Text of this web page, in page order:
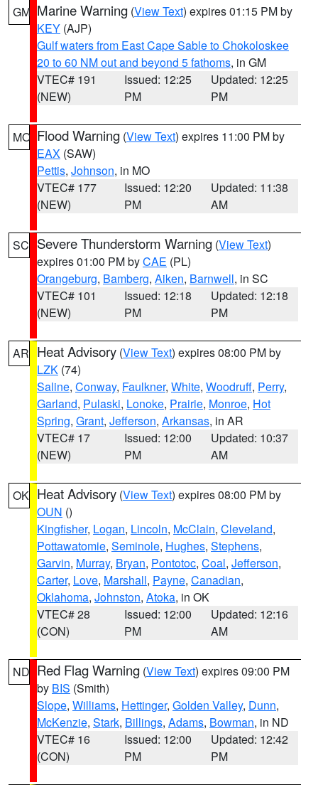
GM Marine Warning (View Text) expires 01:15 PM by
KEY (AJP)
Gulf waters from East Cape Sable to Chokoloskee
20 to 60 NM out and beyond 5 fathoms, in GM
VTEC# 191
(NEW)
Issued: 12:25
PM
Updated: 12:25
PM
MO Flood Warning (View Text) expires 11:00 PM by
EAX (SAW)
Pettis, Johnson, in MO
VTEC# 177
(NEW)
Issued: 12:20
PM
Updated: 11:38
AM
SC Severe Thunderstorm Warning (View Text)
expires 01:00 PM byCAE (PL)
Orangeburg, Bamberg, Aiken, Barnwell, in SC
VTEC# 101
(NEW)
Issued: 12:18
PM
Updated: 12:18
PM
AR Heat Advisory (View Text) expires 08:00 PM by
LZK (74)
Saline, Conway, Faulkner, White, Woodruff, Perry,
Garland, Pulaski, Lonoke, Prairie, Monroe, Hot
Spring, Grant, Jefferson, Arkansas, in AR
VTEC# 17
(NEW)
Issued: 12:00
PM
Updated: 10:37
AM
OK Heat Advisory (View Text) expires 08:00 PM by
OUN ()
Kingfisher, Logan, Lincoln, McClain, Cleveland,
Pottawatomie, Seminole, Hughes, Stephens,
Garvin, Murray, Bryan, Pontotoc, Coal, Jefferson,
Carter, Love, Marshall, Payne, Canadian,
Oklahoma, Johnston, Atoka, in OK
VTEC# 28
(CON)
Issued: 12:00
PM
Updated: 12:16
AM
ND Red Flag Warning (View Text) expires 09:00 PM
by BIS (Smith)
Slope, Williams, Hettinger, Golden Valley, Dunn,
McKenzie, Stark, Billings, Adams, Bowman, in ND
VTEC# 16
(CON)
Issued: 12:00
PM
Updated: 12:42
PM